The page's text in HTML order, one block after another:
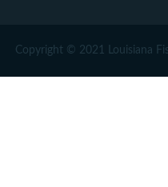
Copyright © 2021 Louisiana